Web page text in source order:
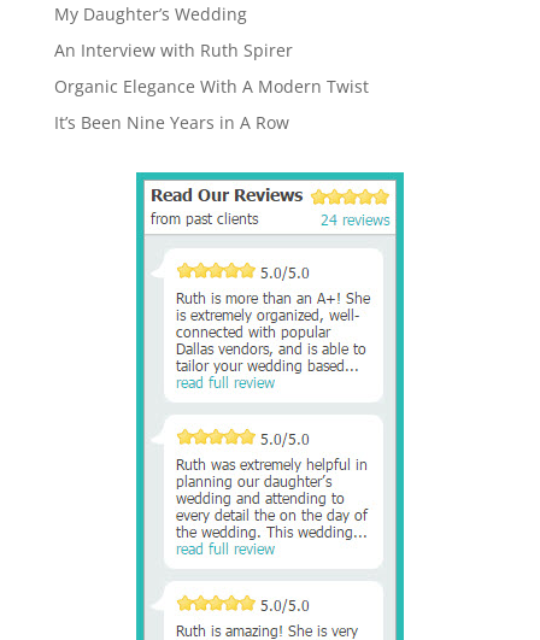
My Daughter’s Wedding
An Interview with Ruth Spirer
Organic Elegance With A Modern Twist
It’s Been Nine Years in A Row